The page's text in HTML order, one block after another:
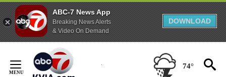
ABC-7 News App
Breaking News Alerts
& Video On Demand
DOWNLOAD
Content
74°